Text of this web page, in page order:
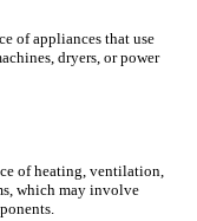
of appliances that use
dryers, or power
of heating, ventilation,
which may involve